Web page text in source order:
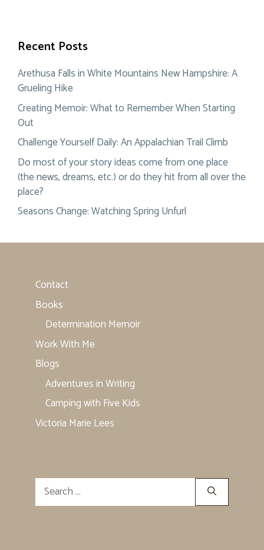
Recent Posts
Arethusa Falls in White Mountains New Hampshire: A
Grueling Hike
Creating Memoir: What to Remember When Starting
Out
Challenge Yourself Daily: An Appalachian Trail Climb
Do most of your story ideas come from one place
(the news, dreams, etc.) or do they hit from all over the
place?
Seasons Change: Watching Spring Unfurl
Contact
Books
Determination Memoir
Work With Me
Blogs
Adventures in Writing
Camping with Five Kids
Victoria Marie Lees
Search
for: